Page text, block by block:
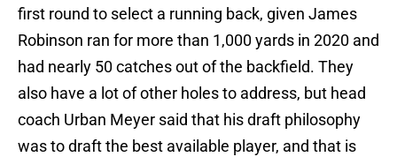
first round to select a running back, given James
Robinson ran for more than 1,000 yards in 2020 and
had nearly 50 catches out of the backfield. They
also have a lot of other holes to address, but head
coach Urban Meyer said that his draft philosophy
was to draft the best available player, and that is